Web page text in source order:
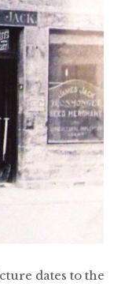
dates to the